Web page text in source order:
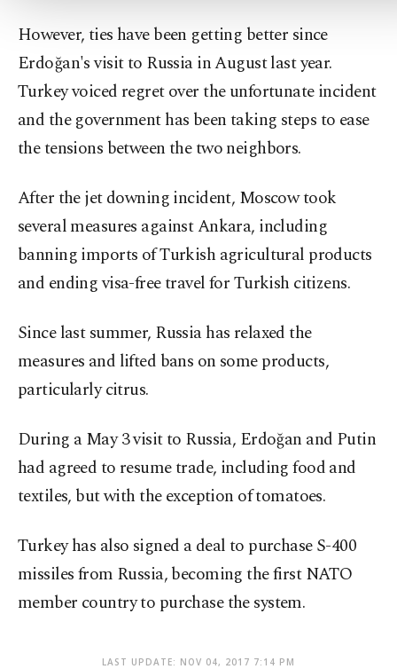
However, ties have been getting better since
Erdoğan's visit to Russia in August last year.
Turkey voiced regret over the unfortunate incident
and the government has been taking steps to ease
the tensions between the two neighbors.
After the jet downing incident, Moscow took
several measures against Ankara, including
banning imports of Turkish agricultural products
and ending visa-free travel for Turkish citizens.
Since last summer, Russia has relaxed the
measures and lifted bans on some products,
particularly citrus.
During a May 3 visit to Russia, Erdoğan and Putin
had agreed to resume trade, including food and
textiles, but with the exception of tomatoes.
Turkey has also signed a deal to purchase S-400
missiles from Russia, becoming the first NATO
member country to purchase the system.
LAST UPDATE: NOV 04, 2017 7:14 PM